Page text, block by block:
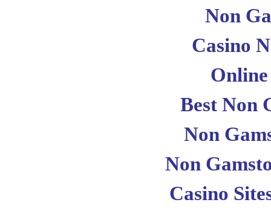
Non
Casino
Best Non
Non
Non
Casino